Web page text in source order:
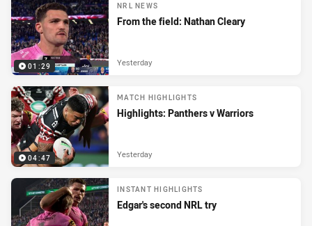
01:29
NRL NEWS
From the field: Nathan Cleary
Yesterday
04:47
MATCH HIGHLIGHTS
Highlights: Panthers v Warriors
Yesterday
INSTANT HIGHLIGHTS
Edgar's second NRL try